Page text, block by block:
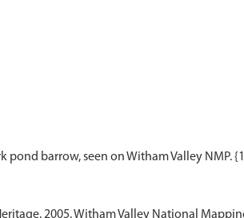
2005. Witham Valley National